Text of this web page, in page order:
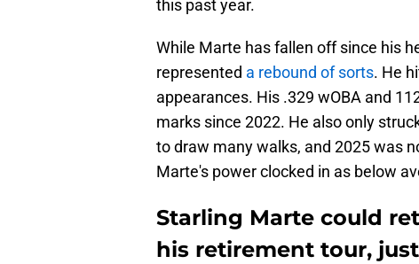
this past year.
While Marte has fallen off since his
represented a rebound of sorts. He
appearances. His .329 wOBA and
marks since 2022. He also only
to draw many walks, and 2025 was
Marte's power clocked in as below
Starling Marte could
his retirement tour,